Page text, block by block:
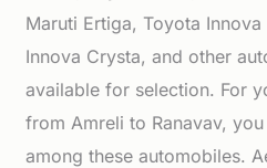
Maruti Ertiga, Toyota
Innova Crysta, and other
available for selection. For
from Amreli to Ranavav,
among these automobiles.